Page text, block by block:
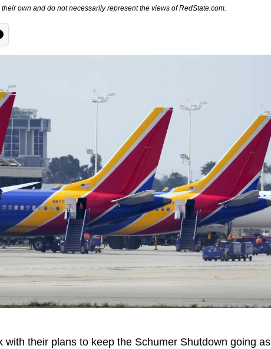
own and do not necessarily represent the views of RedState.com.
with their plans to keep the Schumer Shutdown going